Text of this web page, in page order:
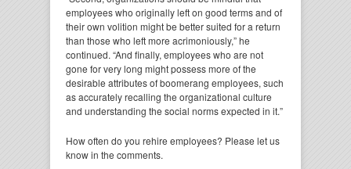
employees who originally left on good terms and of
their own volition might be better suited for a return
than those who left more acrimoniously,” he
continued. “And finally, employees who are not
gone for very long might possess more of the
desirable attributes of boomerang employees, such
as accurately recalling the organizational culture
and understanding the social norms expected in it.”
How often do you rehire employees? Please let us
know in the comments.